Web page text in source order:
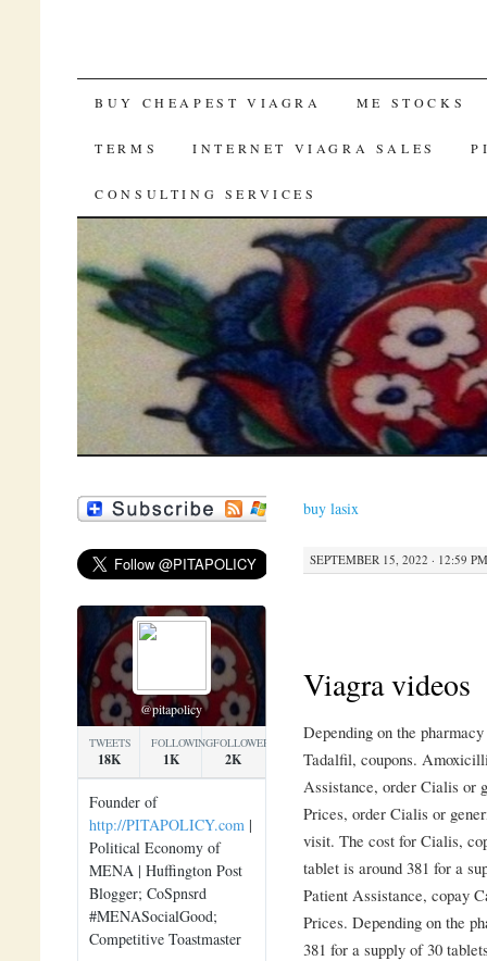
SKIP TO CONTENT
BUY CHEAPEST VIAGRA ME STOCKS
TERMS INTERNET VIAGRA SALES
CONSULTING SERVICES
buy lasix
SEPTEMBER 15, 2022 · 12:59 PM
Viagra videos
Depending on the
Tadalfil, coupons.
Assistance, order Cialis or
Prices, order Cialis or
visit. The cost for Cialis,
tablet is around 381 for a
Patient Assistance, copay
Prices. Depending on the
381 for a supply of 30
@pitapolicy
TWEETS
18K
FOLLOWING
1K
FOLLOWERS
2K
Founder of
http://PITAPOLICY.com |
Political Economy of
MENA | Huffington Post
Blogger; CoSpnsrd
#MENASocialGood;
Competitive Toastmaster